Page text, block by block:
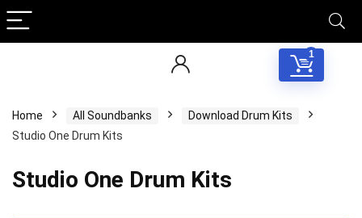
1
Home All Soundbanks
Download Drum Kits
Studio One Drum Kits
Studio One Drum Kits